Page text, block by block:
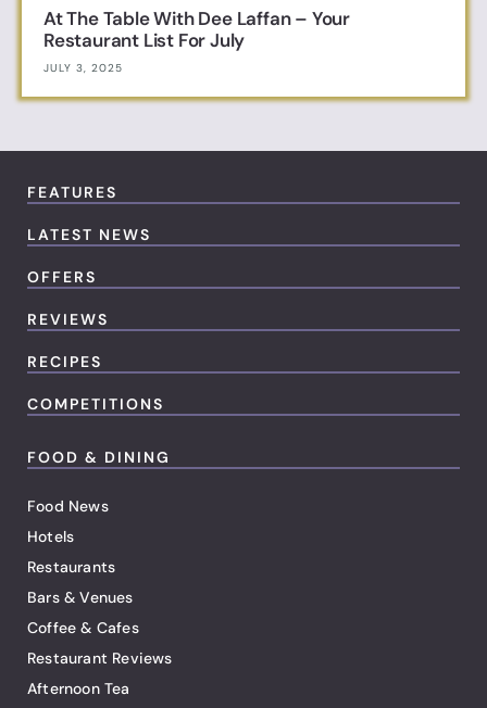
At The Table With Dee Laffan – Your
Restaurant List For July
JULY 3, 2025
FEATURES
LATEST NEWS
OFFERS
REVIEWS
RECIPES
COMPETITIONS
FOOD & DINING
Food News
Hotels
Restaurants
Bars & Venues
Coffee & Cafes
Restaurant Reviews
Afternoon Tea